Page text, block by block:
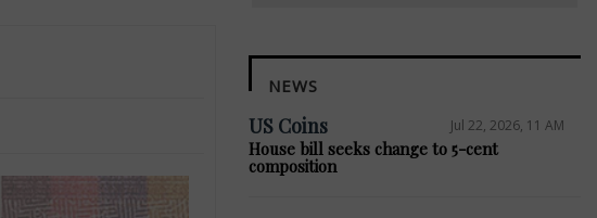
NEWS
US Coins Jul 22, 2026, 11 AM
House bill seeks change to 5-cent
composition